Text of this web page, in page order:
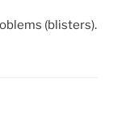
(blisters).